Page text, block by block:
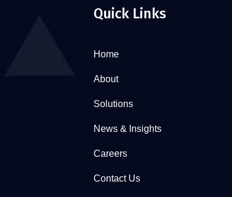
Quick Links
Home
About
Solutions
News & Insights
Careers
Contact Us